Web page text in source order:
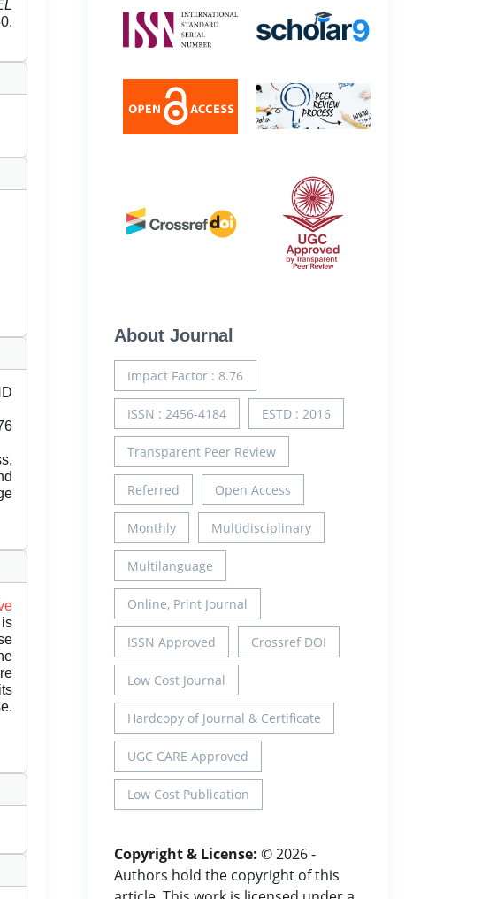
About Journal
Impact Factor : 8.76
ISSN : 2456-4184 ESTD : 2016
Transparent Peer Review
Referred Open Access
Monthly Multidisciplinary
Multilanguage
Online, Print Journal
ISSN Approved Crossref DOI
Low Cost Journal
Hardcopy of Journal & Certificate
UGC CARE Approved
Low Cost Publication
Copyright & License: © 2026 -
Authors hold the copyright of this